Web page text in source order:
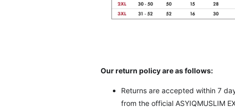
Our return policy are as follows:
Returns are accepted within 7
from the official ASYIQMUSLIM